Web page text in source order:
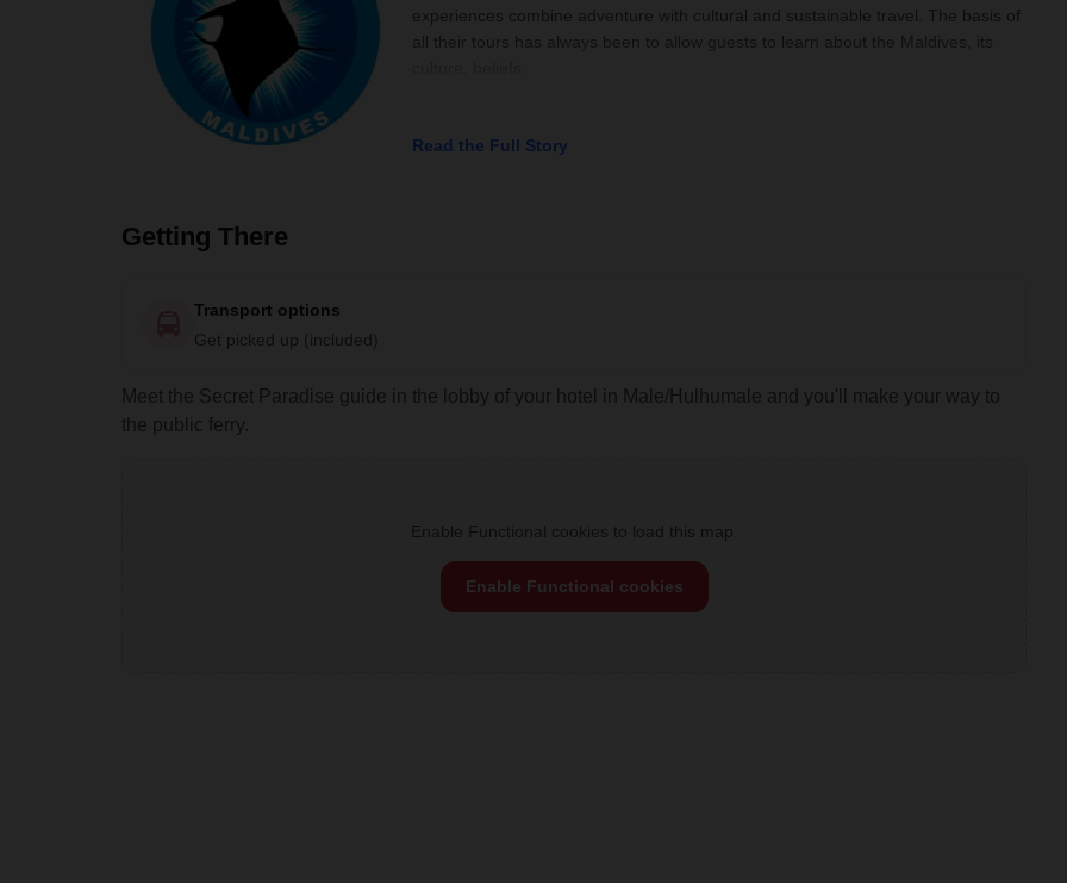
experiences combine adventure with cultural and sustainable travel. The basis of
all their tours has always been to allow guests to learn about the Maldives, its
Read the Full Story
Getting There
Transport options
Get picked up (included)
Meet the Secret Paradise guide in the lobby of your hotel in Male/Hulhumale and you'll make your way to
the public ferry.
Enable Functional cookies to load this map.
Enable Functional cookies